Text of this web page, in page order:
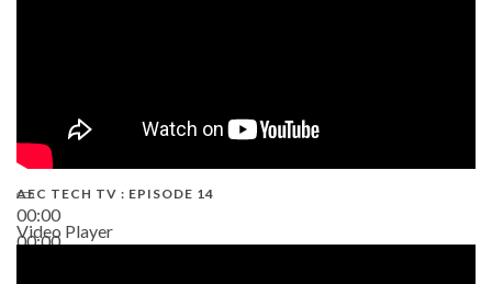
00:00
00:00
AEC TECH TV : EPISODE 14
Video Player